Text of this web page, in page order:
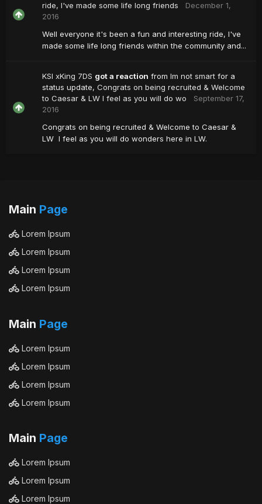
ride, I've made some life long friends
December 1,
2016
Well everyone it's been a fun and interesting ride, I've
made some life long friends within the community and...
KSI xKing 7DS got a reaction from Im not smart for a
status update, Congrats on being recruited & Welcome
to Caesar & LW I feel as you will do wo
September 17,
2016
Congrats on being recruited & Welcome to Caesar &
LW I feel as you will do wonders here in LW.
Main Page
Lorem Ipsum
Lorem Ipsum
Lorem Ipsum
Lorem Ipsum
Main Page
Lorem Ipsum
Lorem Ipsum
Lorem Ipsum
Lorem Ipsum
Main Page
Lorem Ipsum
Lorem Ipsum
Lorem Ipsum